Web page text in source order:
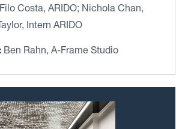
Filo Costa, ARIDO; Nichola Chan,
Intern ARIDO
Ben Rahn, A-Frame Studio